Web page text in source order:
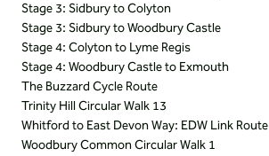
Stage 3: Sidbury to Colyton
Stage 3: Sidbury to Woodbury Castle
Stage 4: Colyton to Lyme Regis
Stage 4: Woodbury Castle to Exmouth
The Buzzard Cycle Route
Trinity Hill Circular Walk 13
Whitford to East Devon Way: EDW Link Route
Woodbury Common Circular Walk 1